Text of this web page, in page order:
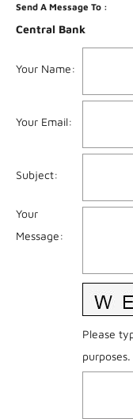
Send A Message To:
Central Bank
Your Name:
Your Email:
Subject:
Your
Message:
Please
purposes.